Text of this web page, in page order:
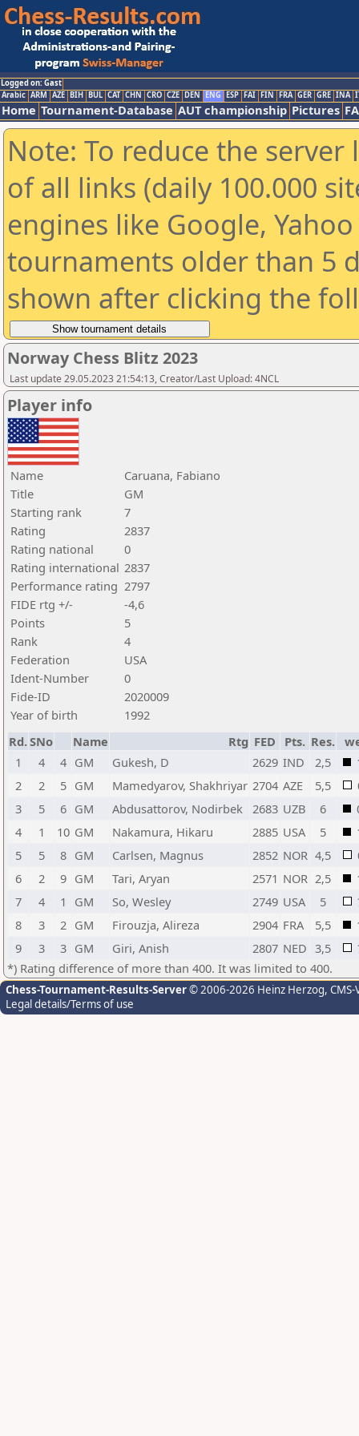
Logged on: Gast
Arabic ARM AZE BIH BUL CAT CHN CRO CZE DEN ENG ESP FAI FIN FRA GER GRE INA
Home Tournament-Database AUT championship Pictures
Note: To reduce the
of all links (daily 100.000
engines like Google,
tournaments older than 5
shown after clicking the
Norway Chess Blitz 2023
Last update 29.05.2023 21:54:13, Creator/Last Upload: 4NCL
Player info
Name
Caruana, Fabiano
Title
GM
Starting rank
7
Rating
2837
Rating national
0
Rating international 2837
Performance rating 2797
FIDE rtg +/-
-4,6
Points
5
Rank
4
Federation
USA
Ident-Number
0
Fide-ID
2020009
Year of birth
1992
Rd.SNo Name Rtg FED Pts. Res.
1
4 4 GM Gukesh, D 2629 IND 2,5
2
2 5 GM Mamedyarov, Shakhriyar 2704 AZE 5,5
3
5 6 GM Abdusattorov, Nodirbek 2683 UZB 6
4
1 10 GM Nakamura, Hikaru 2885 USA 5
5
5 8 GM Carlsen, Magnus 2852 NOR 4,5
6
2 9 GM Tari, Aryan 2571 NOR 2,5
7
4 1 GM So, Wesley 2749 USA 5
8
3 2 GM Firouzja, Alireza 2904 FRA 5,5
9
3 3 GM Giri, Anish 2807 NED 3,5
*) Rating difference of more than 400. It was limited to 400.
Chess-Tournament-Results-Server© 2006-2026 Heinz Herzog,
Legal details/Terms of use